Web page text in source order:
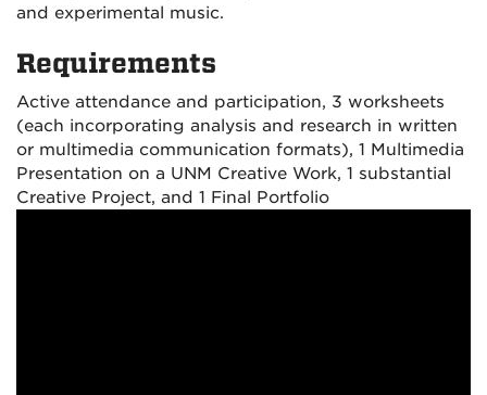
and experimental music.
Requirements
Active attendance and participation, 3 worksheets
(each incorporating analysis and research in written
or multimedia communication formats), 1 Multimedia
Presentation on a UNM Creative Work, 1 substantial
Creative Project, and 1 Final Portfolio